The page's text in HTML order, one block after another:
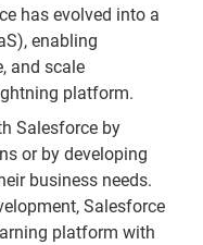
has evolved into a
enabling
and scale
platform.
Salesforce by
or by developing
business needs.
Salesforce
platform with